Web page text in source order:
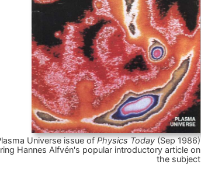
Universe issue ofPhysics Today(Sep 1986)
Hannes Alfvén's popular introductory article on
the subject